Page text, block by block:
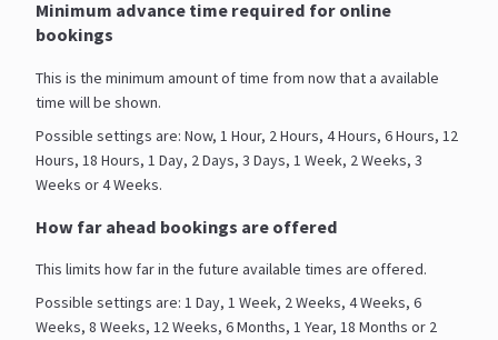
Minimum advance time required for online
bookings
This is the minimum amount of time from now that a available
time will be shown.
Possible settings are: Now, 1 Hour, 2 Hours, 4 Hours, 6 Hours, 12
Hours, 18 Hours, 1 Day, 2 Days, 3 Days, 1 Week, 2 Weeks, 3
Weeks or 4 Weeks.
How far ahead bookings are offered
This limits how far in the future available times are offered.
Possible settings are: 1 Day, 1 Week, 2 Weeks, 4 Weeks, 6
Weeks, 8 Weeks, 12 Weeks, 6 Months, 1 Year, 18 Months or 2